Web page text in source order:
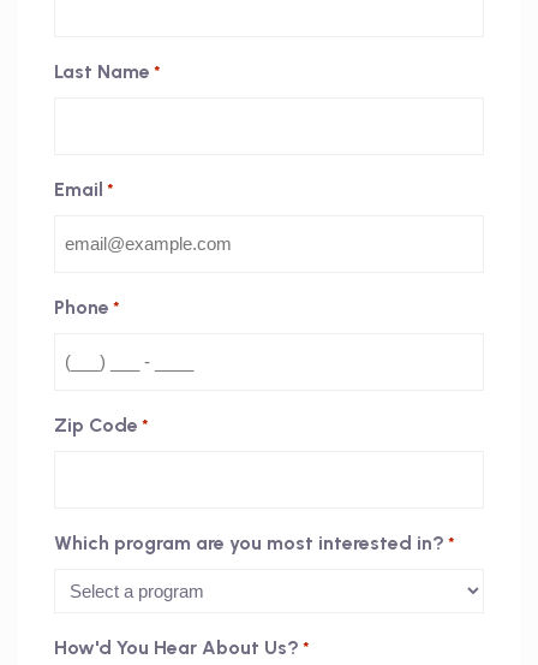
Last Name *
Email *
Phone *
Zip Code *
Which program are you most interested in? *
How'd You Hear About Us? *